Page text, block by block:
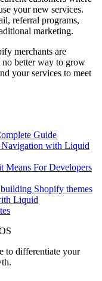
your new services.
referral programs,
marketing.
merchants are
better way to grow
your services to meet
Guide
Navigation with Liquid
Means For Developers
Shopify themes
Liquid
to differentiate your